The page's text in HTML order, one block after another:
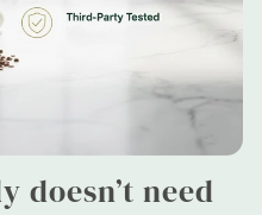
doesn’t need